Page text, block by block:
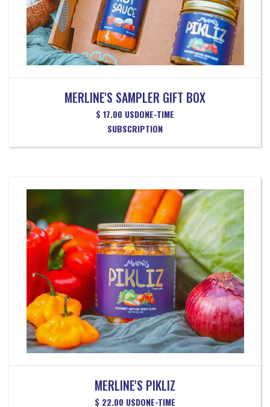
MERLINE'S SAMPLER GIFT BOX
$ 17.00 USDONE-TIME
SUBSCRIPTION
MERLINE'S PIKLIZ
$ 22.00 USDONE-TIME